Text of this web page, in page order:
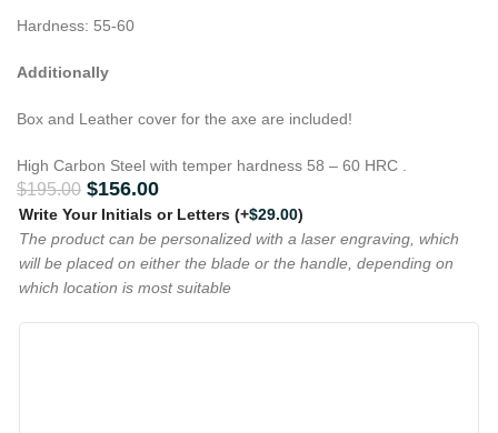
Hardness: 55-60
Additionally
Box and Leather cover for the axe are included!
High Carbon Steel with temper hardness 58 – 60 HRC .
$195.00 $156.00
Write Your Initials or Letters (+$29.00)
The product can be personalized with a laser engraving, which
will be placed on either the blade or the handle, depending on
which location is most suitable